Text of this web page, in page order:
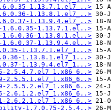
1.13.7.1.el7_..>
1.13.8.1.el7_..>
1.13.9.4.el7_..>
1.6.0.35-1.13.7.1.el..>
1.6.0.36-1.13.8.1.el..>
1.6.0.37-1.13.9.4.el..>
1.13.7.1.el7_1...>
1.13.8.1.el7_1...>
1.13.9.4.el7_1...>
2.5.4.7.el7_1.x86_6..>
2.5.5.1.el7_1.x86_6..>
2.5.5.2.el7_1.x86_6..>
2.6.1.2.el7_1.x86_6..>
2.6.2.1.el7_1.x86_6..>
1.7.0.75-2.5.4..>